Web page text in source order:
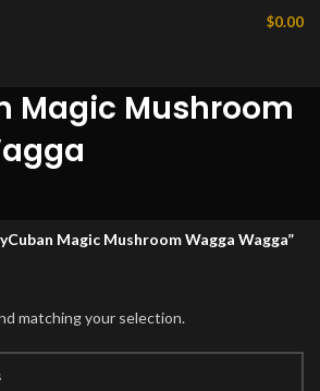
$0.00
Magic Mushroom
Magic Mushroom Wagga Wagga”
matching your selection.